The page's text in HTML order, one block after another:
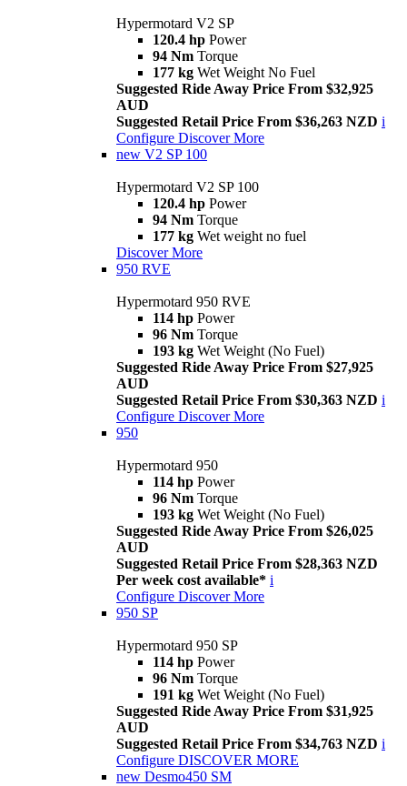
Hypermotard V2 SP
120.4 hp Power
94 Nm Torque
177 kg Wet Weight No Fuel
Suggested Ride Away Price From $32,925
AUD
Suggested Retail Price From $36,263 NZD i
Configure Discover More
new V2 SP 100
Hypermotard V2 SP 100
120.4 hp Power
94 Nm Torque
177 kg Wet weight no fuel
Discover More
950 RVE
Hypermotard 950 RVE
114 hp Power
96 Nm Torque
193 kg Wet Weight (No Fuel)
Suggested Ride Away Price From $27,925
AUD
Suggested Retail Price From $30,363 NZD i
Configure Discover More
950
Hypermotard 950
114 hp Power
96 Nm Torque
193 kg Wet Weight (No Fuel)
Suggested Ride Away Price From $26,025
AUD
Suggested Retail Price From $28,363 NZD
Per week cost available* i
Configure Discover More
950 SP
Hypermotard 950 SP
114 hp Power
96 Nm Torque
191 kg Wet Weight (No Fuel)
Suggested Ride Away Price From $31,925
AUD
Suggested Retail Price From $34,763 NZD i
Configure DISCOVER MORE
new Desmo450 SM